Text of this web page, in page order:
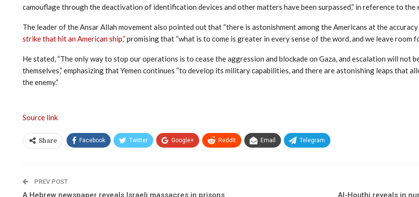
camouflage through the deactivation of identification devices and other matters have been surpassed,” in reference to
The leader of the Ansar Allah movement also pointed out that “there is astonishment among the Americans at the
strike that hit an American ship,”promising that “what is to come is greater in every sense of the word, and we leave room
He stated, “The only way to stop our operations is to cease the aggression and blockade on Gaza, and escalation will not
themselves,” emphasizing that Yemen continues “to develop its military capabilities, and there are astonishing leaps
the enemy.”
Source link
Share Facebook Twitter Google+ ReddIt Email Telegram
PREV POST
A Hebrew newspaper reveals Israeli massacres in prisons Al-Houthi reveals in